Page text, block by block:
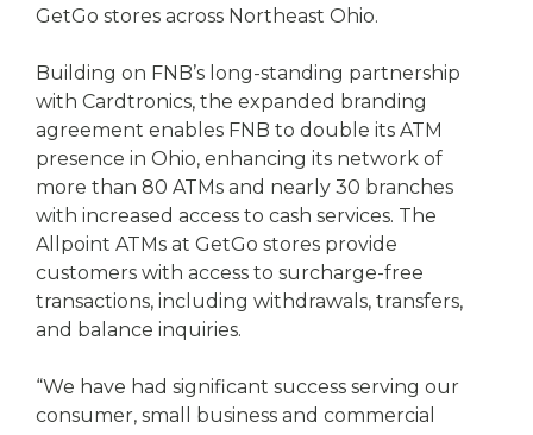
GetGo stores across Northeast Ohio.
Building on FNB’s long-standing partnership
with Cardtronics, the expanded branding
agreement enables FNB to double its ATM
presence in Ohio, enhancing its network of
more than 80 ATMs and nearly 30 branches
with increased access to cash services. The
Allpoint ATMs at GetGo stores provide
customers with access to surcharge-free
transactions, including withdrawals, transfers,
and balance inquiries.
“We have had significant success serving our
consumer, small business and commercial